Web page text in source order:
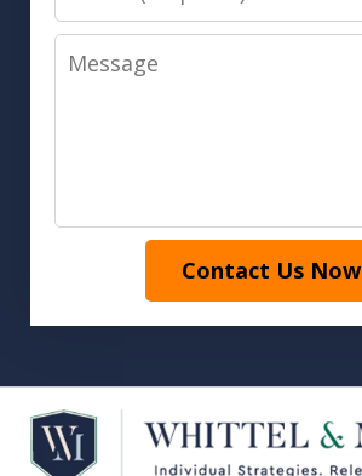
Message
Contact Us Now